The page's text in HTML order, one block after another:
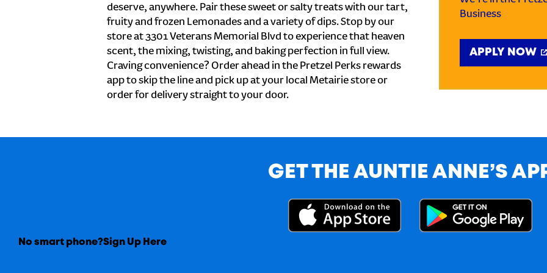
deserve, anywhere. Pair these sweet or salty treats with our tart,
fruity and frozen Lemonades and a variety of dips. Stop by our
store at 3301 Veterans Memorial Blvd to experience that heaven
scent, the mixing, twisting, and baking perfection in full view.
Craving convenience? Order ahead in the Pretzel Perks rewards
app to skip the line and pick up at your local Metairie store or
order for delivery straight to your door.
Business
APPLY NOW
GET THE AUNTIE ANNE’S
No smart phone?Sign Up Here